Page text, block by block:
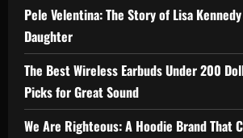
Pele Velentina: The Story of Lisa
Daughter
The Best Wireless Earbuds Under 200
Picks for Great Sound
We Are Righteous: A Hoodie Brand That